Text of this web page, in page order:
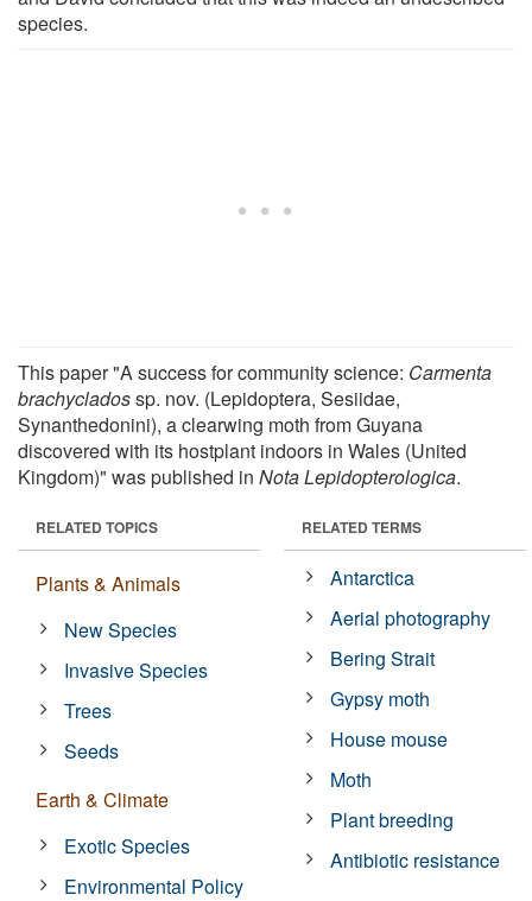
species.
This paper "A success for community science: Carmenta
brachycladossp. nov. (Lepidoptera, Sesiidae,
Synanthedonini), a clearwing moth from Guyana
discovered with its hostplant indoors in Wales (United
Kingdom)" was published in Nota Lepidopterologica.
RELATED TOPICS
Plants & Animals
New Species
Invasive Species
Trees
Seeds
Earth & Climate
Exotic Species
Environmental Policy
RELATED TERMS
Antarctica
Aerial photography
Bering Strait
Gypsy moth
House mouse
Moth
Plant breeding
Antibiotic resistance